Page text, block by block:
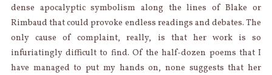
dense apocalyptic symbolism along the lines of Blake or
Rimbaud that could provoke endless readings and debates. The
only cause of complaint, really, is that her work is so
infuriatingly difficult to find. Of the half-dozen poems that I
have managed to put my hands on, none suggests that her